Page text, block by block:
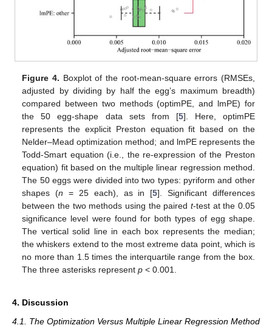
Figure 4. Boxplot of the root-mean-square errors (RMSEs,
adjusted by dividing by half the egg’s maximum breadth)
compared between two methods (optimPE, and lmPE) for
the 50 egg-shape data sets from [5]. Here, optimPE
represents the explicit Preston equation fit based on the
Nelder–Mead optimization method; and lmPE represents the
Todd-Smart equation (i.e., the re-expression of the Preston
equation) fit based on the multiple linear regression method.
The 50 eggs were divided into two types: pyriform and other
shapes (n = 25 each), as in [5]. Significant differences
between the two methods using the paired t-test at the 0.05
significance level were found for both types of egg shape.
The vertical solid line in each box represents the median;
the whiskers extend to the most extreme data point, which is
no more than 1.5 times the interquartile range from the box.
The three asterisks representp < 0.001.
4. Discussion
4.1. The Optimization Versus Multiple Linear Regression Method